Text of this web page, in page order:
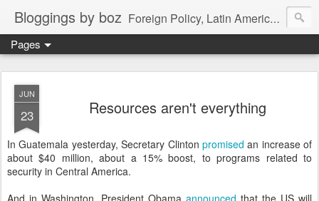
Bloggings by boz Foreign Policy, Latin America, etc.
Pages
JUN
23 Resources aren't everything
In Guatemala yesterday, Secretary Clinton promised an increase of
about $40 million, about a 15% boost, to programs related to
security in Central America.
And in Washington, President Obama announced that the US will